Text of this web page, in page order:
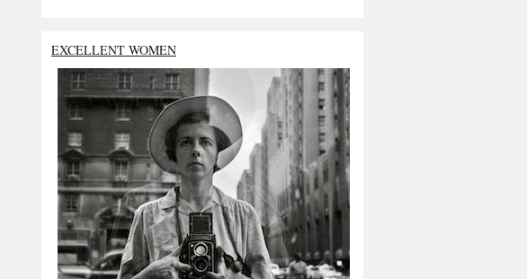
EXCELLENT WOMEN